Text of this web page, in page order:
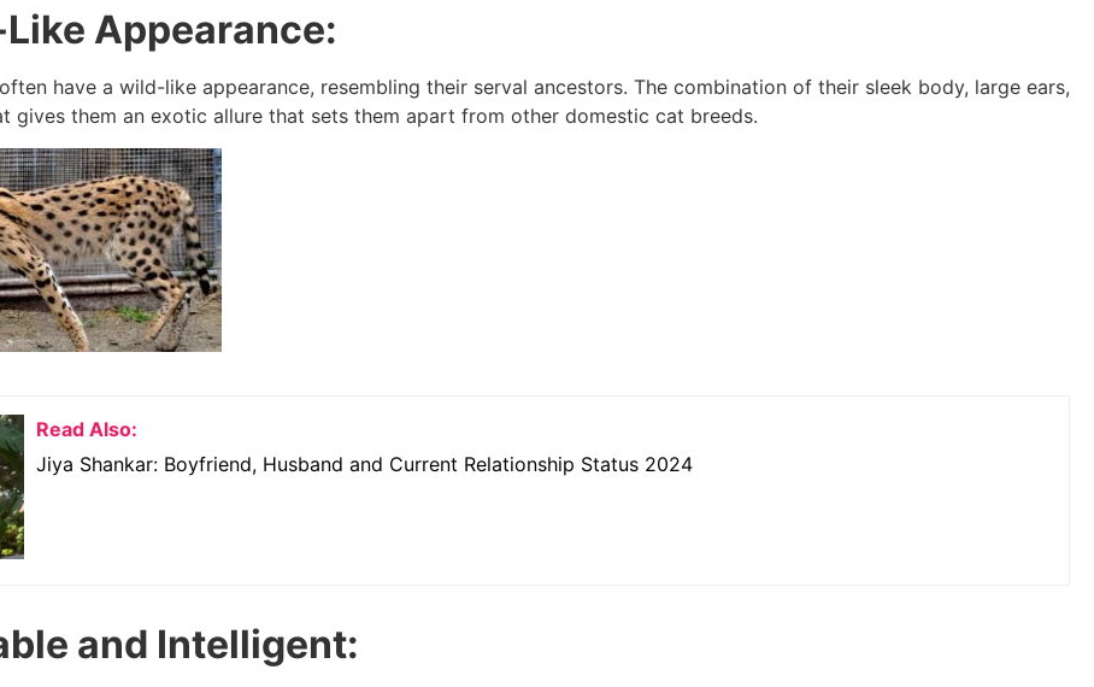
Appearance:
have a wild-like appearance, resembling their serval ancestors. The combination of their sleek body, large ears,
gives them an exotic allure that sets them apart from other domestic cat breeds.
Read Also:
Jiya Shankar: Boyfriend, Husband and Current Relationship Status 2024
and Intelligent: